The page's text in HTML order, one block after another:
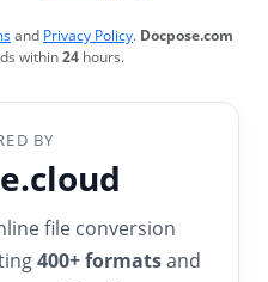
and Privacy Policy. Docpose.com
within24 hours.
BY
file conversion
400+ formatsand